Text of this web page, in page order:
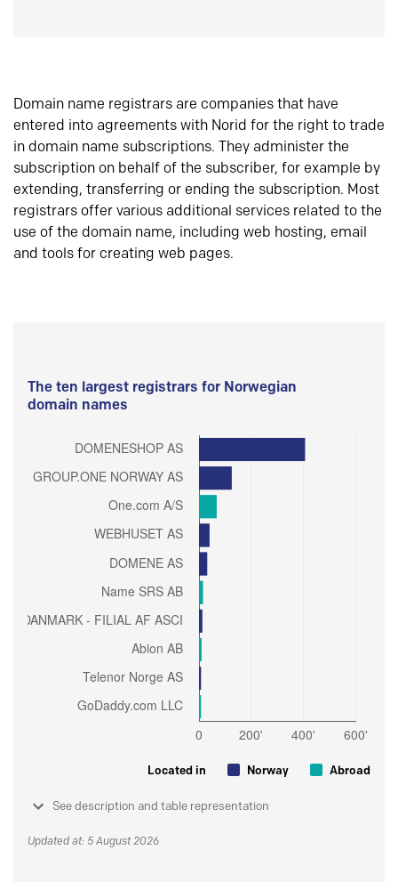
Domain name registrars are companies that have
entered into agreements with Norid for the right to trade
in domain name subscriptions. They administer the
subscription on behalf of the subscriber, for example by
extending, transferring or ending the subscription. Most
registrars offer various additional services related to the
use of the domain name, including web hosting, email
and tools for creating web pages.
The ten largest registrars for Norwegian
domain names
Located in Norway Abroad
See description and table representation
Updated at: 5 August 2026